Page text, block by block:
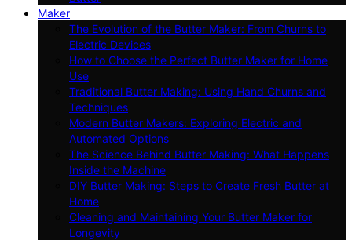
Maker
The Evolution of the Butter Maker: From Churns to
Electric Devices
How to Choose the Perfect Butter Maker for Home
Use
Traditional Butter Making: Using Hand Churns and
Techniques
Modern Butter Makers: Exploring Electric and
Automated Options
The Science Behind Butter Making: What Happens
Inside the Machine
DIY Butter Making: Steps to Create Fresh Butter at
Home
Cleaning and Maintaining Your Butter Maker for
Longevity